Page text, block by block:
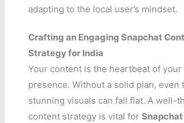
adapting to the local user’s mindset.
Crafting an Engaging Snapchat
Strategy for India
Your content is the heartbeat of your
presence. Without a solid plan, even
stunning visuals can fall flat. A well-
content strategy is vital for